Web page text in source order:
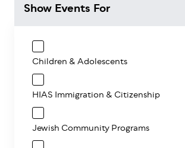
Show Events For
Children & Adolescents
HIAS Immigration & Citizenship
Jewish Community Programs